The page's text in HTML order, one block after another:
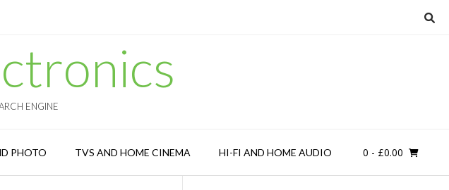
ENGINE
PHOTO TVS AND HOME CINEMA HI-FI AND HOME AUDIO 0 - £0.00